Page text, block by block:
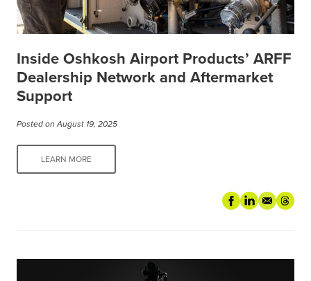
Inside Oshkosh Airport Products’ ARFF
Dealership Network and Aftermarket
Support
Posted on August 19, 2025
LEARN MORE